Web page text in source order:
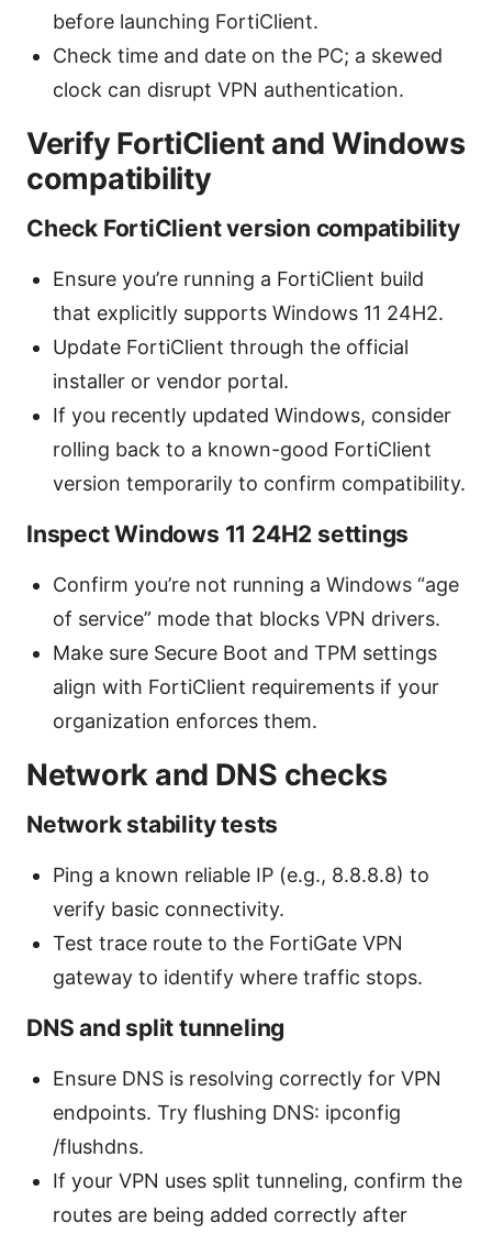
before launching FortiClient.
Check time and date on the PC; a skewed
clock can disrupt VPN authentication.
Verify FortiClient and Windows
compatibility
Check FortiClient version compatibility
Ensure you’re running a FortiClient build
that explicitly supports Windows 11 24H2.
Update FortiClient through the official
installer or vendor portal.
If you recently updated Windows, consider
rolling back to a known-good FortiClient
version temporarily to confirm compatibility.
Inspect Windows 11 24H2 settings
Confirm you’re not running a Windows “age
of service” mode that blocks VPN drivers.
Make sure Secure Boot and TPM settings
align with FortiClient requirements if your
organization enforces them.
Network and DNS checks
Network stability tests
Ping a known reliable IP (e.g., 8.8.8.8) to
verify basic connectivity.
Test trace route to the FortiGate VPN
gateway to identify where traffic stops.
DNS and split tunneling
Ensure DNS is resolving correctly for VPN
endpoints. Try flushing DNS: ipconfig
/flushdns.
If your VPN uses split tunneling, confirm the
routes are being added correctly after